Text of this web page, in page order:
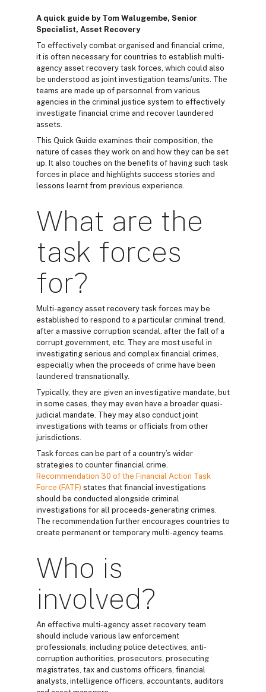
A quick guide by Tom Walugembe, Senior
Specialist, Asset Recovery
To effectively combat organised and financial crime,
it is often necessary for countries to establish multi-
agency asset recovery task forces, which could also
be understood as joint investigation teams/units. The
teams are made up of personnel from various
agencies in the criminal justice system to effectively
investigate financial crime and recover laundered
assets.
This Quick Guide examines their composition, the
nature of cases they work on and how they can be set
up. It also touches on the benefits of having such task
forces in place and highlights success stories and
lessons learnt from previous experience.
What are the
task forces
for?
Multi-agency asset recovery task forces may be
established to respond to a particular criminal trend,
after a massive corruption scandal, after the fall of a
corrupt government, etc. They are most useful in
investigating serious and complex financial crimes,
especially when the proceeds of crime have been
laundered transnationally.
Typically, they are given an investigative mandate, but
in some cases, they may even have a broader quasi-
judicial mandate. They may also conduct joint
investigations with teams or officials from other
jurisdictions.
Task forces can be part of a country’s wider
strategies to counter financial crime.
Recommendation 30 of the Financial Action Task
Force (FATF) states that financial investigations
should be conducted alongside criminal
investigations for all proceeds-generating crimes.
The recommendation further encourages countries to
create permanent or temporary multi-agency teams.
Who is
involved?
An effective multi-agency asset recovery team
should include various law enforcement
professionals, including police detectives, anti-
corruption authorities, prosecutors, prosecuting
magistrates, tax and customs officers, financial
analysts, intelligence officers, accountants, auditors